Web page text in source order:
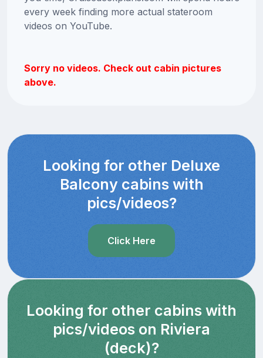
every week finding more actual stateroom
videos on YouTube.
Sorry no videos. Check out cabin pictures
above.
Looking for other Deluxe
Balcony cabins with
pics/videos?
Click Here
Looking for other cabins with
pics/videos on Riviera
(deck)?